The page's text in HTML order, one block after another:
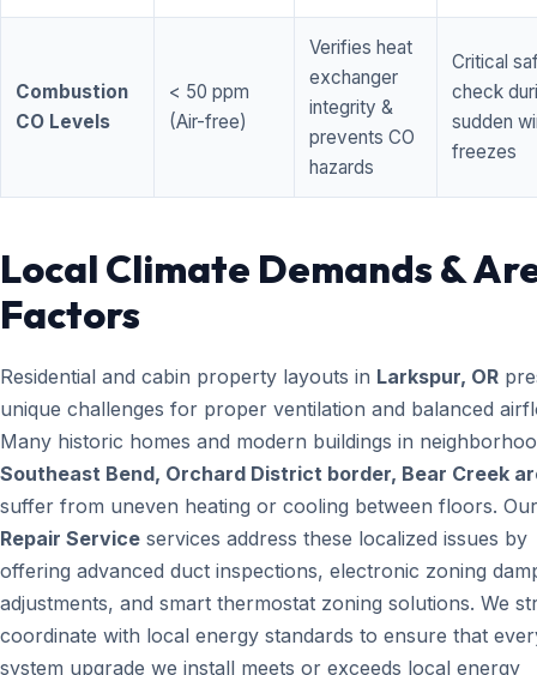
Combustion
CO Levels
< 50 ppm
(Air-free)
Verifies heat
exchanger
integrity &
prevents CO
hazards
Critical
check
sudden
freezes
Local Climate Demands &
Factors
Residential and cabin property layouts in Larkspur, OR
unique challenges for proper ventilation and balanced
Many historic homes and modern buildings in
Southeast Bend, Orchard District border, Bear Creek
suffer from uneven heating or cooling between floors.
Repair Service services address these localized issues by
offering advanced duct inspections, electronic zoning
adjustments, and smart thermostat zoning solutions. We
coordinate with local energy standards to ensure that
system upgrade we install meets or exceeds local energy